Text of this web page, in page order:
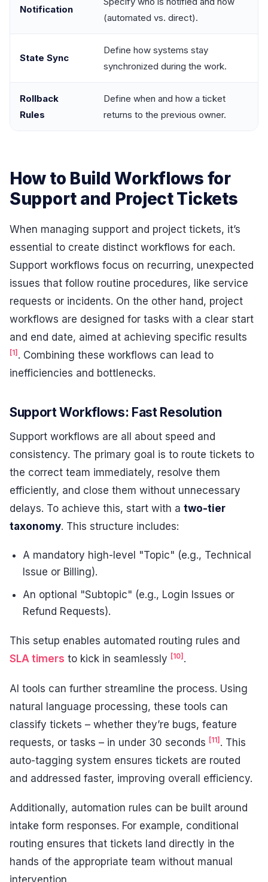
Notification
(automated vs. direct).
State Sync
Define how systems stay
synchronized during the work.
Rollback
Rules
Define when and how a ticket
returns to the previous owner.
How to Build Workflows for
Support and Project Tickets
When managing support and project tickets, it’s
essential to create distinct workflows for each.
Support workflows focus on recurring, unexpected
issues that follow routine procedures, like service
requests or incidents. On the other hand, project
workflows are designed for tasks with a clear start
and end date, aimed at achieving specific results
[1] . Combining these workflows can lead to
inefficiencies and bottlenecks.
Support Workflows: Fast Resolution
Support workflows are all about speed and
consistency. The primary goal is to route tickets to
the correct team immediately, resolve them
efficiently, and close them without unnecessary
delays. To achieve this, start with a two-tier
taxonomy. This structure includes:
A mandatory high-level "Topic" (e.g., Technical
Issue or Billing).
An optional "Subtopic" (e.g., Login Issues or
Refund Requests).
This setup enables automated routing rules and
SLA timers to kick in seamlessly [10] .
AI tools can further streamline the process. Using
natural language processing, these tools can
classify tickets – whether they’re bugs, feature
requests, or tasks – in under 30 seconds [11]. This
auto-tagging system ensures tickets are routed
and addressed faster, improving overall efficiency.
Additionally, automation rules can be built around
intake form responses. For example, conditional
routing ensures that tickets land directly in the
hands of the appropriate team without manual